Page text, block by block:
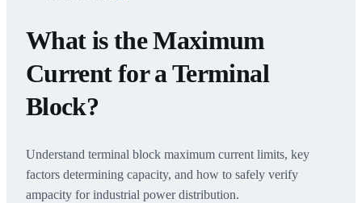
What is the Maximum
Current for a Terminal
Block?
Understand terminal block maximum current limits, key
factors determining capacity, and how to safely verify
ampacity for industrial power distribution.